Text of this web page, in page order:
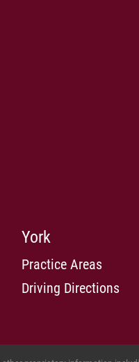
York
Practice Areas
Driving Directions